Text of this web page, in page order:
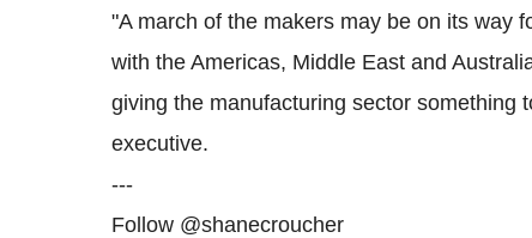
"A march of the makers may be on its way
with the Americas, Middle East and
giving the manufacturing sector something
executive.
---
Follow @shanecroucher